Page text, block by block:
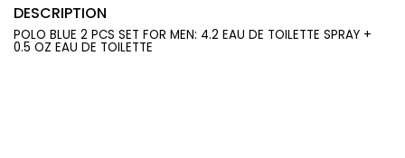
DESCRIPTION
POLO BLUE 2 PCS SET FOR MEN: 4.2 EAU DE TOILETTE SPRAY +
0.5 OZ EAU DE TOILETTE